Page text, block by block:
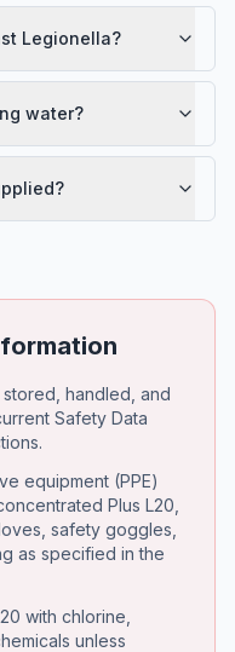
Legionella?
water?
stored, handled, and
Safety Data
equipment (PPE)
Plus L20,
safety goggles,
as specified in the
with chlorine,
unless